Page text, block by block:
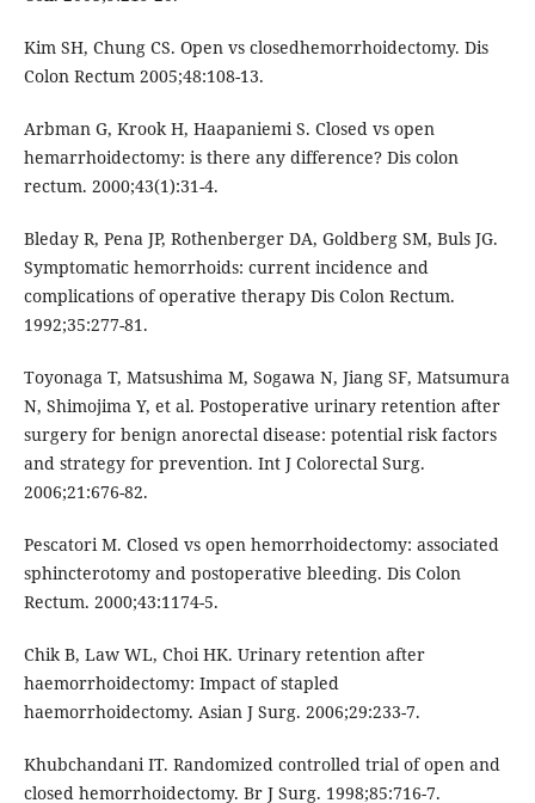
Kim SH, Chung CS. Open vs closedhemorrhoidectomy. Dis
Colon Rectum 2005;48:108-13.
Arbman G, Krook H, Haapaniemi S. Closed vs open
hemarrhoidectomy: is there any difference? Dis colon
rectum. 2000;43(1):31-4.
Bleday R, Pena JP, Rothenberger DA, Goldberg SM, Buls JG.
Symptomatic hemorrhoids: current incidence and
complications of operative therapy Dis Colon Rectum.
1992;35:277-81.
Toyonaga T, Matsushima M, Sogawa N, Jiang SF, Matsumura
N, Shimojima Y, et al. Postoperative urinary retention after
surgery for benign anorectal disease: potential risk factors
and strategy for prevention. Int J Colorectal Surg.
2006;21:676-82.
Pescatori M. Closed vs open hemorrhoidectomy: associated
sphincterotomy and postoperative bleeding. Dis Colon
Rectum. 2000;43:1174-5.
Chik B, Law WL, Choi HK. Urinary retention after
haemorrhoidectomy: Impact of stapled
haemorrhoidectomy. Asian J Surg. 2006;29:233-7.
Khubchandani IT. Randomized controlled trial of open and
closed hemorrhoidectomy. Br J Surg. 1998;85:716-7.